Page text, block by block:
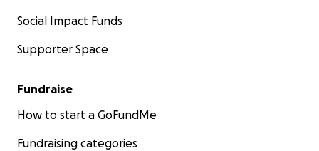
Social Impact Funds
Supporter Space
Fundraise
How to start a GoFundMe
Fundraising categories